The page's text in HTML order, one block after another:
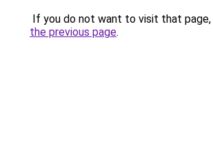
If you do not want to visit that page,
the previous page.